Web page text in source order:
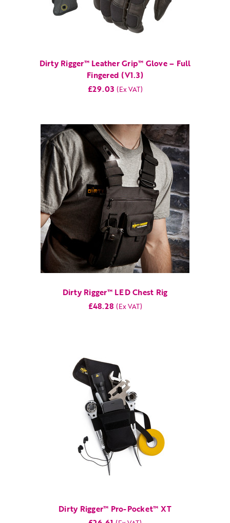
Dirty Rigger™ Leather Grip™ Glove – Full
Fingered (V1.3)
£29.03
Dirty Rigger™ LED Chest Rig
£48.28
Dirty Rigger™ Pro-Pocket™ XT